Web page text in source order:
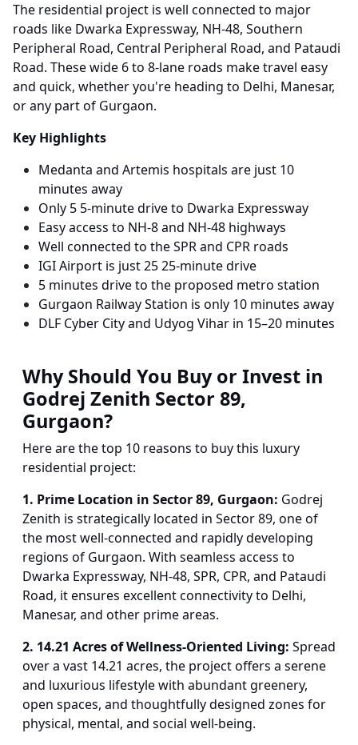
The residential project is well connected to major
roads like Dwarka Expressway, NH-48, Southern
Peripheral Road, Central Peripheral Road, and Pataudi
Road. These wide 6 to 8-lane roads make travel easy
and quick, whether you're heading to Delhi, Manesar,
or any part of Gurgaon.
Key Highlights
Medanta and Artemis hospitals are just 10
minutes away
Only 5 5-minute drive to Dwarka Expressway
Easy access to NH-8 and NH-48 highways
Well connected to the SPR and CPR roads
IGI Airport is just 25 25-minute drive
5 minutes drive to the proposed metro station
Gurgaon Railway Station is only 10 minutes away
DLF Cyber City and Udyog Vihar in 15–20 minutes
Why Should You Buy or Invest in
Godrej Zenith Sector 89,
Gurgaon?
Here are the top 10 reasons to buy this luxury
residential project:
1. Prime Location in Sector 89, Gurgaon: Godrej
Zenith is strategically located in Sector 89, one of
the most well-connected and rapidly developing
regions of Gurgaon. With seamless access to
Dwarka Expressway, NH-48, SPR, CPR, and Pataudi
Road, it ensures excellent connectivity to Delhi,
Manesar, and other prime areas.
2. 14.21 Acres of Wellness-Oriented Living: Spread
over a vast 14.21 acres, the project offers a serene
and luxurious lifestyle with abundant greenery,
open spaces, and thoughtfully designed zones for
physical, mental, and social well-being.